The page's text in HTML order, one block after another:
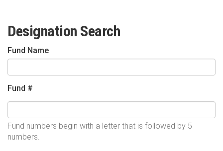
Designation Search
Fund Name
Fund #
Fund numbers begin with a letter that is followed by 5
numbers.